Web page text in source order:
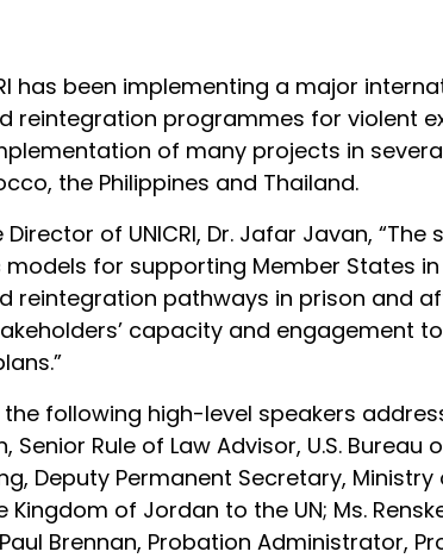
has been implementing a major
reintegration programmes for violent
of many projects in
the Philippines and Thailand.
of UNICRI, Dr. Jafar Javan,
for supporting Member States
reintegration pathways in prison and
capacity and engagement
following high-level speakers
Senior Rule of Law Advisor, U.S.
Deputy Permanent Secretary,
Kingdom of Jordan to the UN; Ms.
Brennan, Probation Administrator,